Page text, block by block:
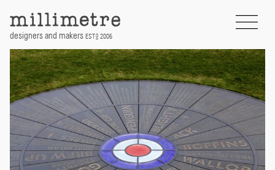
to
content
designers and makers EST D 2006